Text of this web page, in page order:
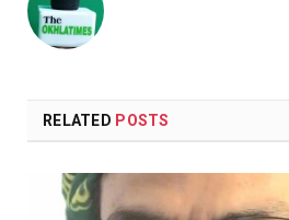
RELATED POSTS